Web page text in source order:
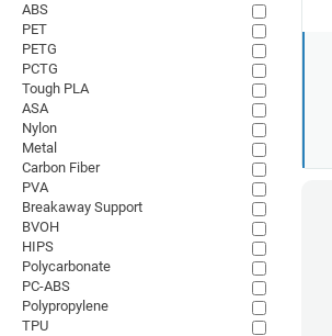
ABS
PET
PETG
PCTG
Tough PLA
ASA
Nylon
Metal
Carbon Fiber
PVA
Breakaway Support
BVOH
HIPS
Polycarbonate
PC-ABS
Polypropylene
TPU